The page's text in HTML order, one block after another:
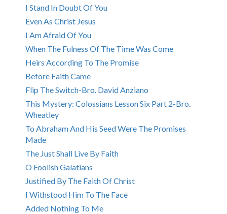
I Stand In Doubt Of You
Even As Christ Jesus
I Am Afraid Of You
When The Fulness Of The Time Was Come
Heirs According To The Promise
Before Faith Came
Flip The Switch-Bro. David Anziano
This Mystery: Colossians Lesson Six Part 2-Bro.
Wheatley
To Abraham And His Seed Were The Promises
Made
The Just Shall Live By Faith
O Foolish Galatians
Justified By The Faith Of Christ
I Withstood Him To The Face
Added Nothing To Me